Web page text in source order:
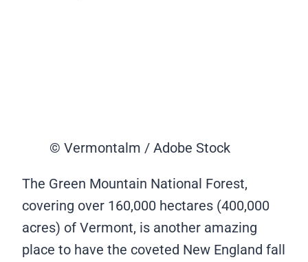
© Vermontalm / Adobe Stock
The Green Mountain National Forest,
covering over 160,000 hectares (400,000
acres) of Vermont, is another amazing
place to have the coveted New England fall